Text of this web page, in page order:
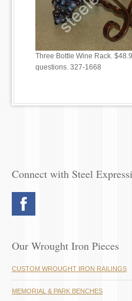
Three Bottle Wine Rack.
questions. 327-1668
Connect with Steel
Our Wrought Iron Pieces
CUSTOM WROUGHT IRON RAILINGS
MEMORIAL & PARK BENCHES